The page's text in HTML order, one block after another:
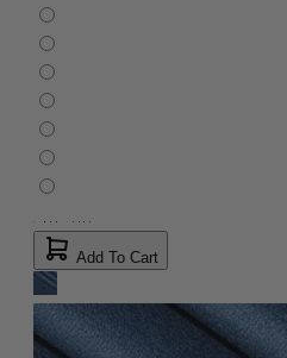
Add To Cart